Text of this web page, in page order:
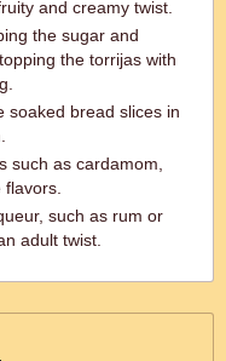
and creamy twist.
the sugar and
the torrijas with
soaked bread slices in
such as cardamom,
such as rum or
adult twist.